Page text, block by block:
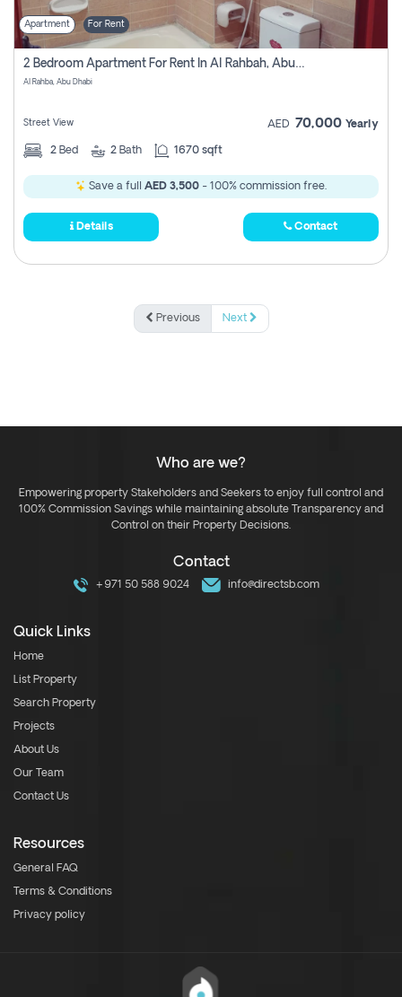
Apartment For Rent
2 Bedroom Apartment For Rent In Al Rahbah, Abu Dhabi
Al Rahba, Abu Dhabi
Street View AED 70,000 Yearly
2 Bed 2 Bath 1670 sqft
Save a full AED 3,500 - 100% commission free.
Details Contact
Previous Next
Who are we?
Empowering property Stakeholders and Seekers to enjoy full control and
100% Commission Savings while maintaining absolute Transparency and
Control on their Property Decisions.
Contact
+971 50 588 9024 info@directsb.com
Quick Links
Home
List Property
Search Property
Projects
About Us
Our Team
Contact Us
Resources
General FAQ
Terms & Conditions
Privacy policy